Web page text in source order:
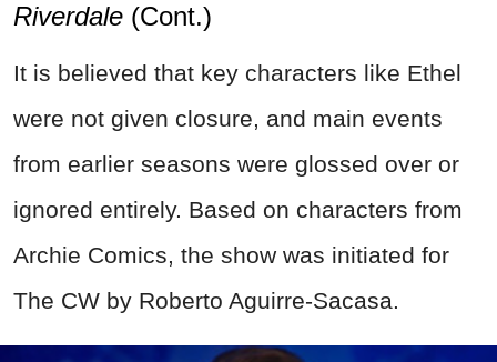
Riverdale (Cont.)
It is believed that key characters like Ethel
were not given closure, and main events
from earlier seasons were glossed over or
ignored entirely. Based on characters from
Archie Comics, the show was initiated for
The CW by Roberto Aguirre-Sacasa.